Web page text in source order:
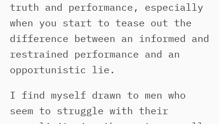
truth and performance, especially
when you start to tease out the
difference between an informed and
restrained performance and an
opportunistic lie.
I find myself drawn to men who
seem to struggle with their